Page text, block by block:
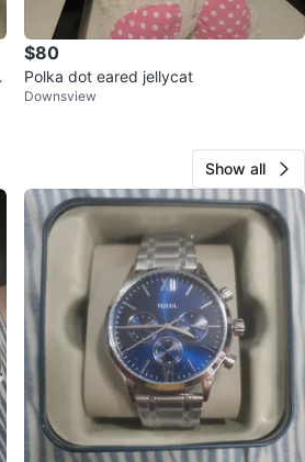
$80
Polka dot eared jellycat
Downsview
Show all